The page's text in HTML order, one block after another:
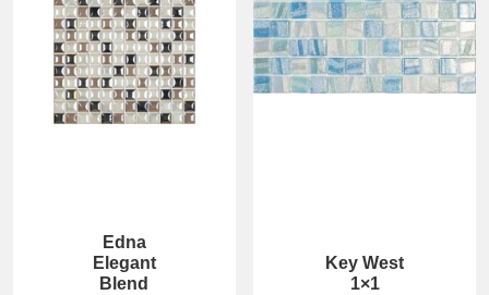
Edna
Elegant
Blend
Key West
1×1